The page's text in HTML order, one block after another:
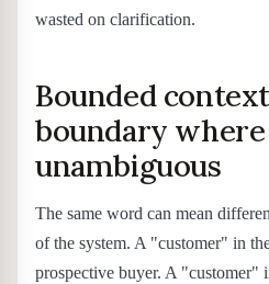
wasted on clarification.
Bounded
boundary
unambiguous
The same word can mean
of the system. A "customer" in
prospective buyer. A "customer"